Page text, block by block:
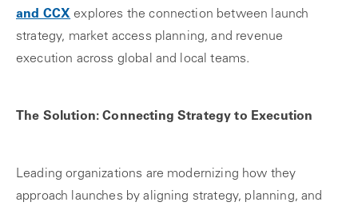
and CCX explores the connection between launch
strategy, market access planning, and revenue
execution across global and local teams.
The Solution: Connecting Strategy to Execution
Leading organizations are modernizing how they
approach launches by aligning strategy, planning, and